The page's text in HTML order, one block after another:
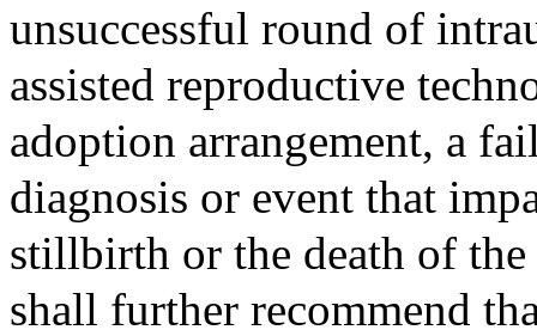
unsuccessful round of
assisted reproductive
adoption arrangement, a
diagnosis or event that
stillbirth or the death of
shall further recommend